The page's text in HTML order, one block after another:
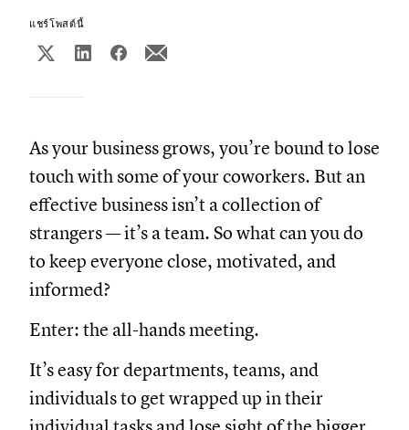
แชร์โพสต์นี้
As your business grows, you’re bound to lose
touch with some of your coworkers. But an
effective business isn’t a collection of
strangers — it’s a team. So what can you do
to keep everyone close, motivated, and
informed?
Enter: the all-hands meeting.
It’s easy for departments, teams, and
individuals to get wrapped up in their